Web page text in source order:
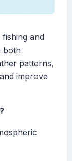
and
both
patterns,
improve